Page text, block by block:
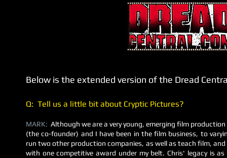
Below is the extended version of the Dread
Q: Tell us a little bit about Cryptic Pictures?
MARK: Although we are a very young, emerging film production
(the co-founder) and I have been in the film business, to
run two other production companies, as well as teach film,
with one competitive award under my belt. Chris' legacy is